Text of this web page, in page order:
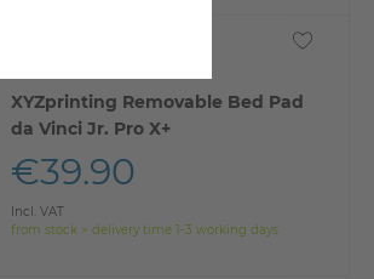
XYZprinting Removable Bed Pad
da Vinci Jr. Pro X+
€39.90
Incl. VAT
from stock > delivery time 1-3 working days